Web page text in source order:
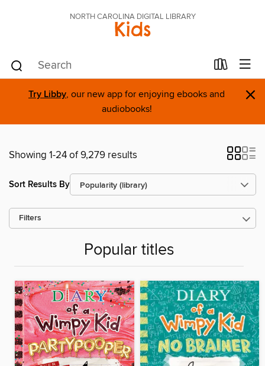
NORTH CAROLINA DIGITAL LIBRARY
Kids
Try Libby, our new app for enjoying ebooks and
audiobooks!
×
Showing 1-24 of 9,279 results
Sort Results By
Filters
Popular titles